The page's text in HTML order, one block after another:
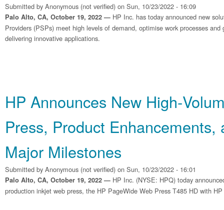
Submitted by Anonymous (not verified) on Sun, 10/23/2022 - 16:09
Palo Alto, CA, October 19, 2022 — HP Inc. has today announced new
Providers (PSPs) meet high levels of demand, optimise work processes and
delivering innovative applications.
HP Announces New
Press, Product Enhancements,
Major Milestones
Submitted by Anonymous (not verified) on Sun, 10/23/2022 - 16:01
Palo Alto, CA, October 19, 2022 — HP Inc. (NYSE: HPQ) today
production inkjet web press, the HP PageWide Web Press T485 HD with